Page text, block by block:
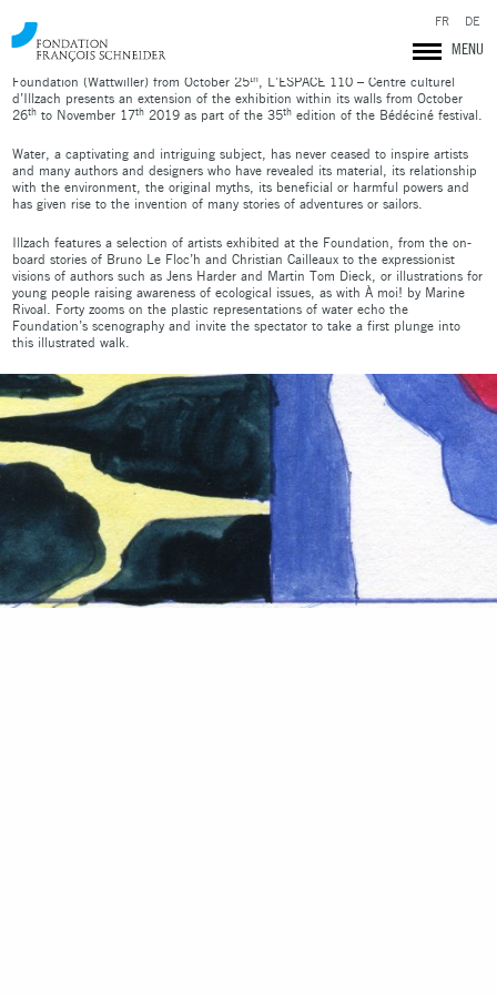
Fondation François Schneider
MENU
FR DE
d’Illzach.
In resonance withDrawing water
proposed to the François Schneider
Foundation (Wattwiller) from October 25th, L’ESPACE 110 – Centre culturel
d’Illzach presents an extension of the exhibition within its walls from October
26th to November 17th 2019 as part of the 35th edition of the Bédéciné festival.
Water, a captivating and intriguing subject, has never ceased to inspire artists
and many authors and designers who have revealed its material, its relationship
with the environment, the original myths, its beneficial or harmful powers and
has given rise to the invention of many stories of adventures or sailors.
Illzach features a selection of artists exhibited at the Foundation, from the on-
board stories of Bruno Le Floc’h and Christian Cailleaux to the expressionist
visions of authors such as Jens Harder and Martin Tom Dieck, or illustrations for
young people raising awareness of ecological issues, as with À moi! by Marine
Rivoal. Forty zooms on the plastic representations of water echo the
Foundation’s scenography and invite the spectator to take a first plunge into
this illustrated walk.